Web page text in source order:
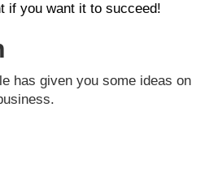
if you want it to succeed!
has given you some ideas on